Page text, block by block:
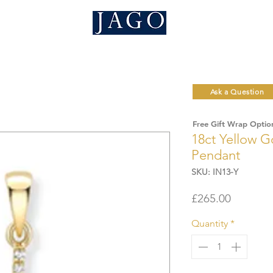
18ct Yellow
Pendant
SKU: IN13-Y
£265.00Price
Quantity *
Ask a Question
Free Gift Wrap